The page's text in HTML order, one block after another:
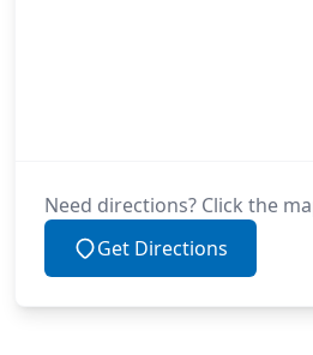
Need directions? Click the
Get Directions